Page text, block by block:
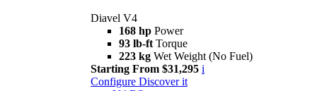
Diavel V4
168 hp Power
93 lb-ft Torque
223 kg Wet Weight (No Fuel)
Starting From $31,295 i
Configure Discover it